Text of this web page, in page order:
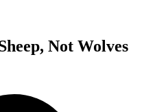
Not Wolves